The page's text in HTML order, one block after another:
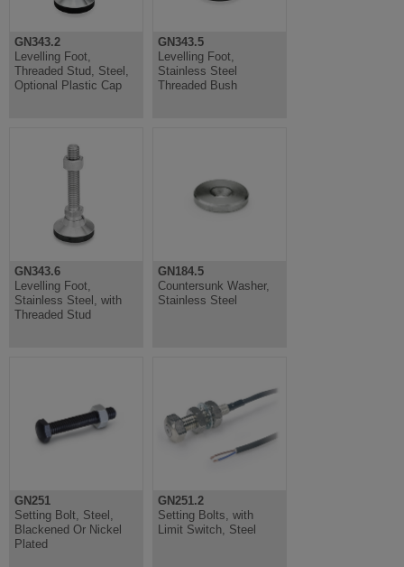
GN343.2
Levelling Foot,
Threaded Stud, Steel,
Optional Plastic Cap
GN343.5
Levelling Foot,
Stainless Steel
Threaded Bush
GN343.6
Levelling Foot,
Stainless Steel, with
Threaded Stud
GN184.5
Countersunk Washer,
Stainless Steel
GN251
Setting Bolt, Steel,
Blackened Or Nickel
Plated
GN251.2
Setting Bolts, with
Limit Switch, Steel